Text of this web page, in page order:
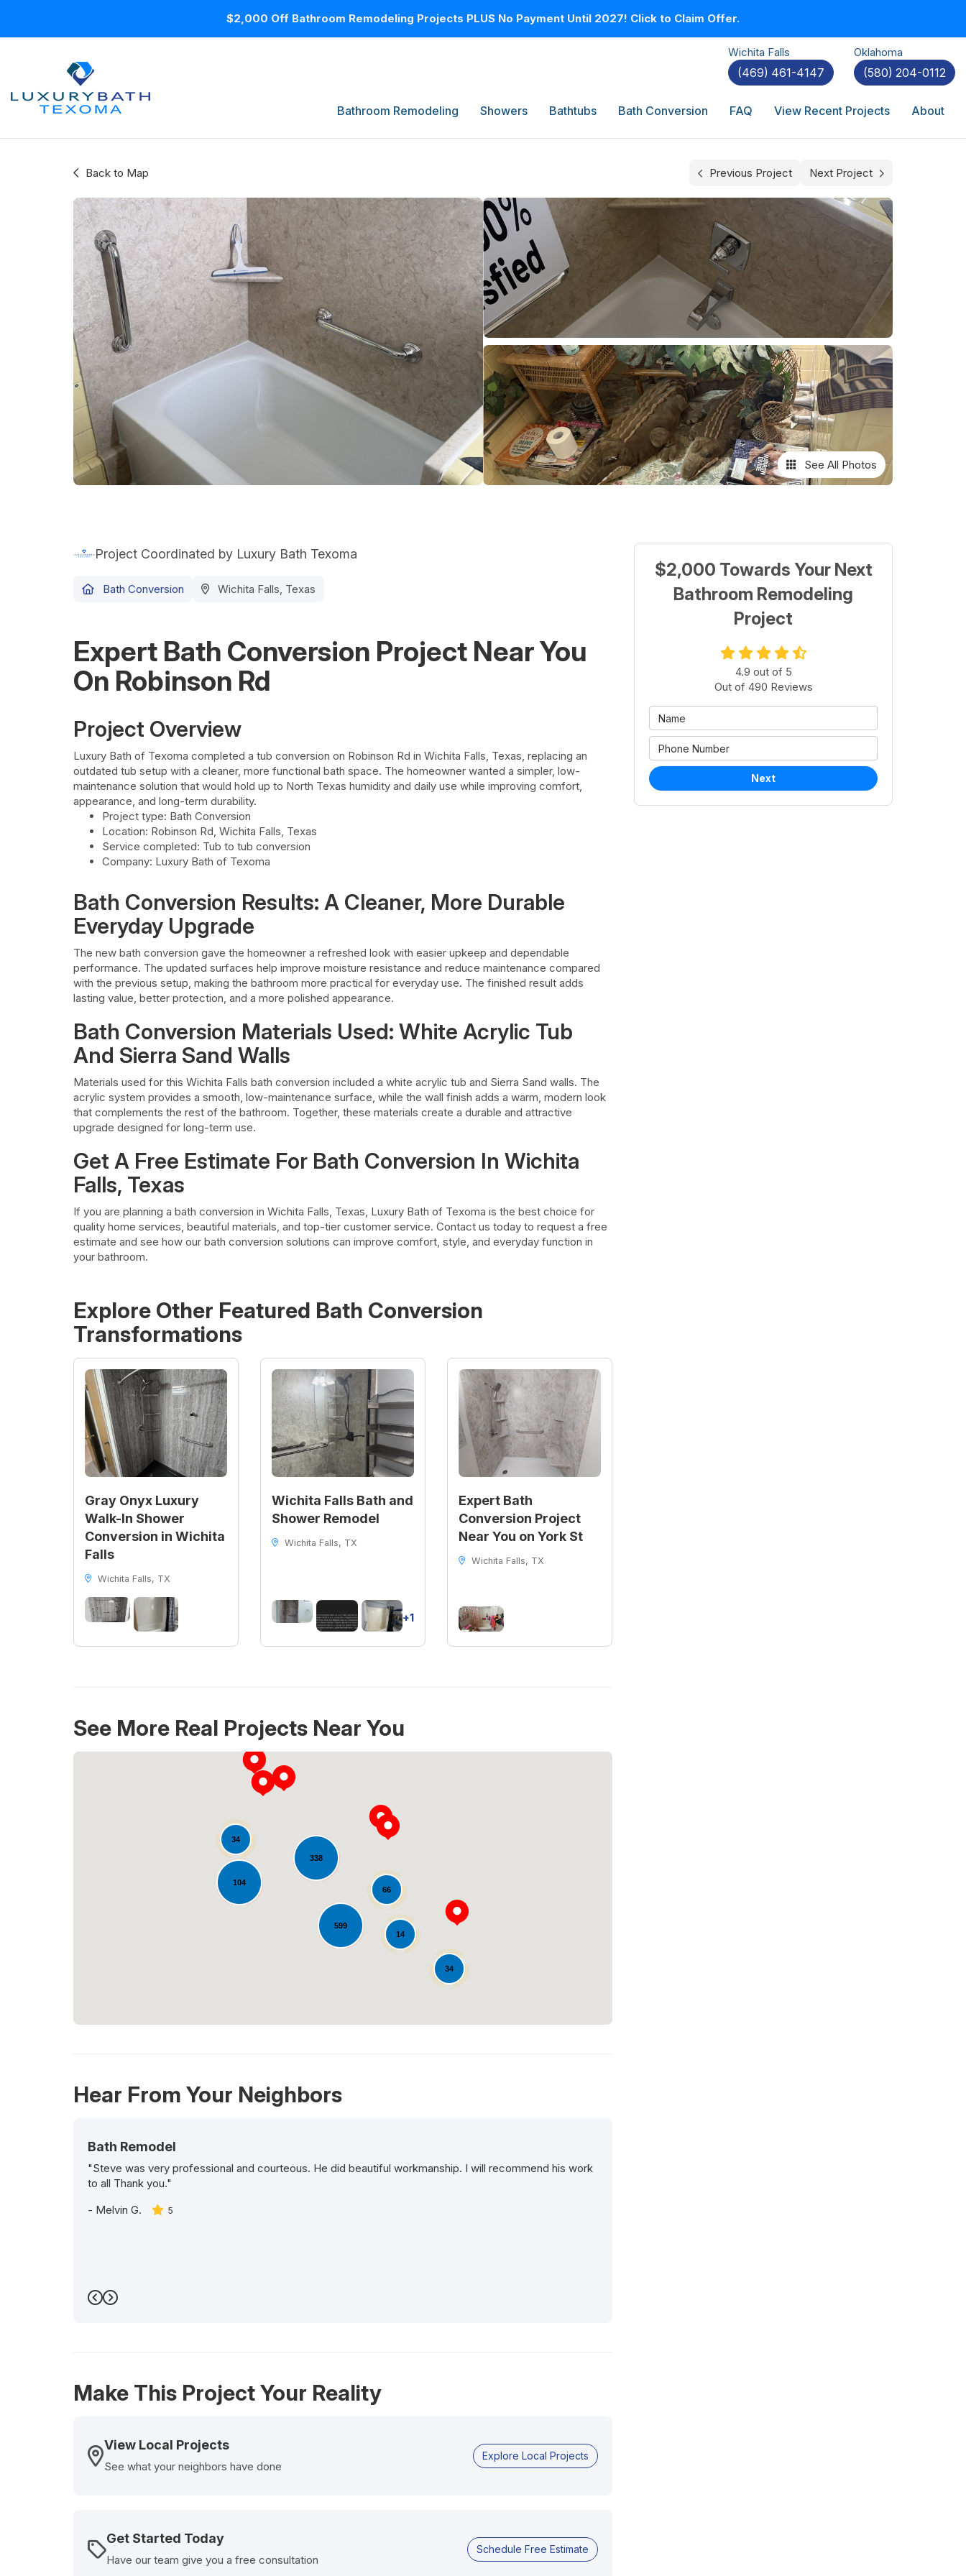
$2,000 Off Bathroom Remodeling Projects PLUS No Payment Until 2027! Click to Claim Offer.
Wichita Falls
(469) 461-4147
Oklahoma
(580) 204-0112
Bathroom Remodeling Showers Bathtubs Bath Conversion FAQ View Recent Projects About
Back to Map Previous Project Next Project
See All Photos
$2,000 Towards Your Next
Bathroom Remodeling
Project
4.9 out of 5
Out of 490 Reviews
Next
Project Coordinated by Luxury Bath Texoma
Bath Conversion Wichita Falls, Texas
Expert Bath Conversion Project Near You
On Robinson Rd
Project Overview
Luxury Bath of Texoma completed a tub conversion on Robinson Rd in Wichita Falls, Texas, replacing an
outdated tub setup with a cleaner, more functional bath space. The homeowner wanted a simpler, low-
maintenance solution that would hold up to North Texas humidity and daily use while improving comfort,
appearance, and long-term durability.
Project type: Bath Conversion
Location: Robinson Rd, Wichita Falls, Texas
Service completed: Tub to tub conversion
Company: Luxury Bath of Texoma
Bath Conversion Results: A Cleaner, More Durable
Everyday Upgrade
The new bath conversion gave the homeowner a refreshed look with easier upkeep and dependable
performance. The updated surfaces help improve moisture resistance and reduce maintenance compared
with the previous setup, making the bathroom more practical for everyday use. The finished result adds
lasting value, better protection, and a more polished appearance.
Bath Conversion Materials Used: White Acrylic Tub
And Sierra Sand Walls
Materials used for this Wichita Falls bath conversion included a white acrylic tub and Sierra Sand walls. The
acrylic system provides a smooth, low-maintenance surface, while the wall finish adds a warm, modern look
that complements the rest of the bathroom. Together, these materials create a durable and attractive
upgrade designed for long-term use.
Get A Free Estimate For Bath Conversion In Wichita
Falls, Texas
If you are planning a bath conversion in Wichita Falls, Texas, Luxury Bath of Texoma is the best choice for
quality home services, beautiful materials, and top-tier customer service. Contact us today to request a free
estimate and see how our bath conversion solutions can improve comfort, style, and everyday function in
your bathroom.
Explore Other Featured Bath Conversion
Transformations
Gray Onyx Luxury
Walk-In Shower
Conversion in Wichita
Falls
Wichita Falls, TX
Wichita Falls Bath and
Shower Remodel
Wichita Falls, TX
+1
Expert Bath
Conversion Project
Near You on York St
Wichita Falls, TX
See More Real Projects Near You
338
599
34
14
66
104
34
Loading...
Hear From Your Neighbors
Bath Remodel
"Steve was very professional and courteous. He did beautiful workmanship. I will recommend his work
to all Thank you."
- Melvin G. 5
Previous
Next
Make This Project Your Reality
View Local Projects
See what your neighbors have done
Explore Local Projects
Get Started Today
Have our team give you a free consultation
Schedule Free Estimate